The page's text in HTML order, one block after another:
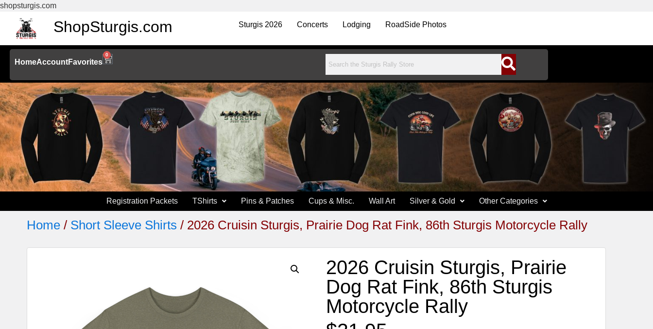
shopsturgis.com
ShopSturgis.com Sturgis 2026 Concerts Lodging RoadSide Photos
HomeAccountFavorites
0
Registration Packets TShirts Pins & Patches Cups & Misc. Wall Art Silver & Gold Other Categories
Home/ Short Sleeve Shirts / 2026 Cruisin Sturgis, Prairie Dog Rat Fink, 86th Sturgis Motorcycle Rally
2026 Cruisin Sturgis, Prairie
Dog Rat Fink, 86th Sturgis
Motorcycle Rally